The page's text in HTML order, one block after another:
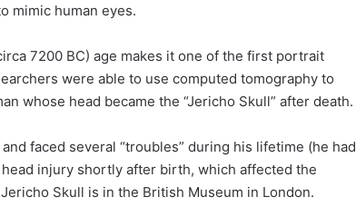
mimic human eyes.
7200 BC) age makes it one of the first portrait
were able to use computed tomography to
whose head became the “Jericho Skull” after death.
faced several “troubles” during his lifetime (he had
injury shortly after birth, which affected the
Skull is in the British Museum in London.